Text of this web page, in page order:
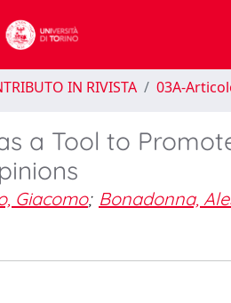
IN RIVISTA 03A-
a Tool to
Giacomo; Bonadonna,